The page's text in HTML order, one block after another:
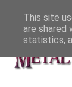
This site
are shared
statistics,